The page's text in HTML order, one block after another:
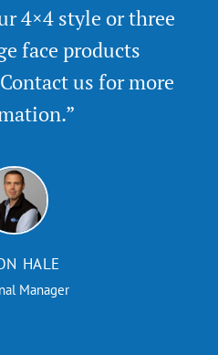
HALE
Manager
4×4 style or three
face products
us for more